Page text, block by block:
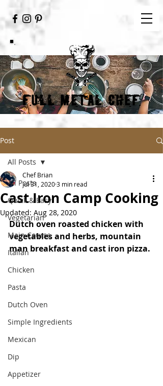
FULL METAL CHEF
Post
All Posts
Quick & Easy
Vegetarian
Main Course
Italian
Chicken
Pasta
Dutch Oven
Simple Ingredients
Mexican
Dip
Appetizer
All Posts
Cast Iron Camp Cooking
Chef Brian
Jul 31, 20203 min read
Updated: Aug 28, 2020
Dutch oven roasted chicken with
vegetables and herbs, mountain
man breakfast and cast iron pizza.